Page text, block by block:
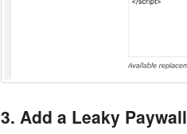
3. Add a Leaky